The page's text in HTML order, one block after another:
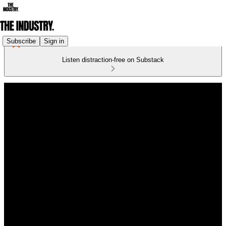
Subscribe Sign in
Listen distraction-free on Substack